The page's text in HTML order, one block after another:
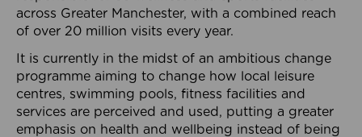
across Greater Manchester, with a combined reach
of over 20 million visits every year.
It is currently in the midst of an ambitious change
programme aiming to change how local leisure
centres, swimming pools, fitness facilities and
services are perceived and used, putting a greater
emphasis on health and wellbeing instead of being